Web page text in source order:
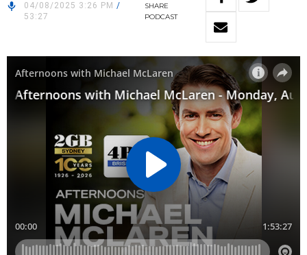
04/08/2025 3:26 PM /
53:27
SHARE
PODCAST